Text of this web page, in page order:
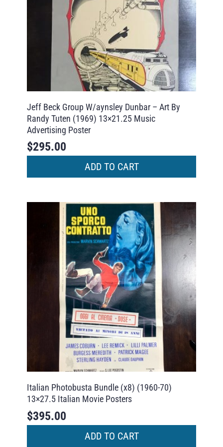
Jeff Beck Group W/aynsley Dunbar – Art By
Randy Tuten (1969) 13×21.25 Music
Advertising Poster
$295.00
ADD TO CART
Italian Photobusta Bundle (x8) (1960-70)
13×27.5 Italian Movie Posters
$395.00
ADD TO CART